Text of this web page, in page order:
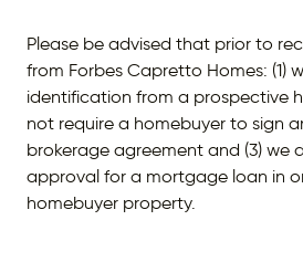
Please be advised that prior to
from Forbes Capretto Homes: (1)
identification from a prospective
not require a homebuyer to sign
brokerage agreement and (3) we
approval for a mortgage loan in
homebuyer property.